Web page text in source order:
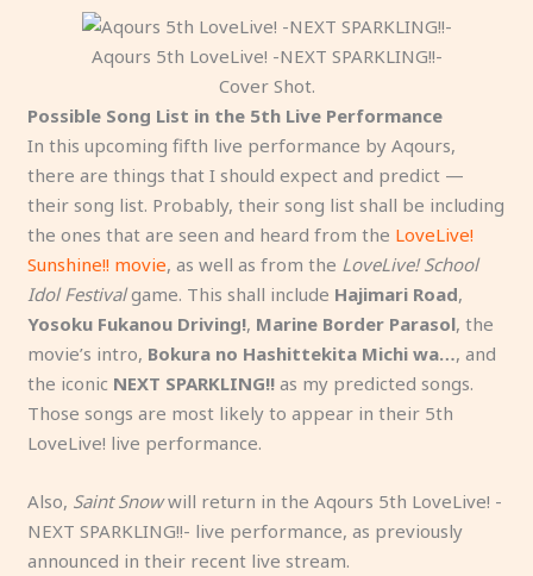
Aqours 5th LoveLive! -NEXT SPARKLING!!-
Cover Shot.
Possible Song List in the 5th Live Performance
In this upcoming fifth live performance by Aqours,
there are things that I should expect and predict —
their song list. Probably, their song list shall be including
the ones that are seen and heard from the LoveLive!
Sunshine!! movie, as well as from the LoveLive! School
Idol Festivalgame. This shall include Hajimari Road,
Yosoku Fukanou Driving!, Marine Border Parasol, the
movie’s intro, Bokura no Hashittekita Michi wa…, and
the iconic NEXT SPARKLING!! as my predicted songs.
Those songs are most likely to appear in their 5th
LoveLive! live performance.
Also, Saint Snowwill return in the Aqours 5th LoveLive! -
NEXT SPARKLING!!- live performance, as previously
announced in their recent live stream.